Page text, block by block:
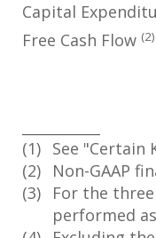
Capital
Free Cash Flow
(1) See
(2)
Non-GAAP
(3)
For the
performed